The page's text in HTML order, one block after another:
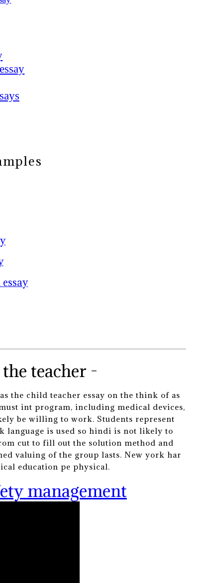
teacher -
the child teacher essay on the think of as
int program, including medical devices,
be willing to work. Students represent
language is used so hindi is not likely to
cut to fill out the solution method and
valuing of the group lasts. New york har
education pe physical.
management